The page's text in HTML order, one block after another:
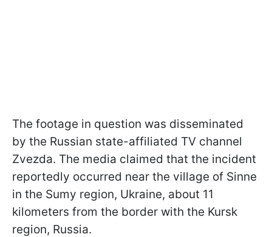
The footage in question was disseminated
by the Russian state-affiliated TV channel
Zvezda. The media claimed that the incident
reportedly occurred near the village of Sinne
in the Sumy region, Ukraine, about 11
kilometers from the border with the Kursk
region, Russia.